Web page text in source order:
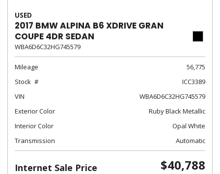
USED
2017 BMW ALPINA B6 XDRIVE GRAN
COUPE 4DR SEDAN
WBA6D6C32HG745579
Mileage
56,775
Stock
ICC3389
VIN
WBA6D6C32HG745579
Exterior Color
Ruby Black Metallic
Interior Color
Opal White
Transmission
Automatic
Internet Sale Price $40,788